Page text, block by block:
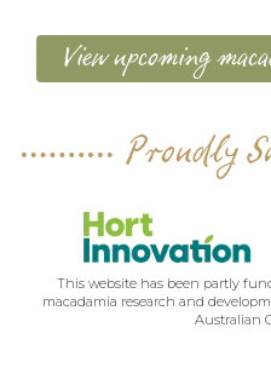
View upcoming
Proudly
This website has been partly
macadamia research and
Australian